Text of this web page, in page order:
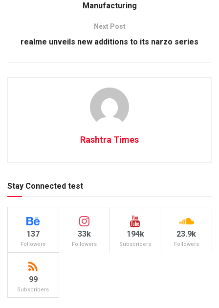
Manufacturing
Next Post
realme unveils new additions to its narzo series
Rashtra Times
Stay Connected test
137
Followers
33k
Followers
194k
Subscribers
23.9k
Followers
99
Subscribers